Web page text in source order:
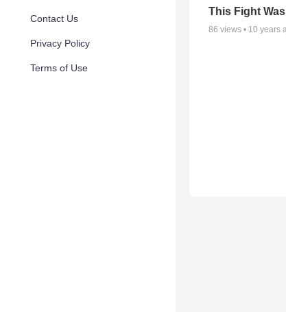
Contact Us
Privacy Policy
Terms of Use
This Fight
86 views • 10 years